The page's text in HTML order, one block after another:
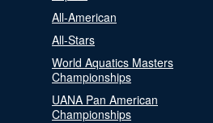
All-American
All-Stars
World Aquatics Masters
Championships
UANA Pan American
Championships